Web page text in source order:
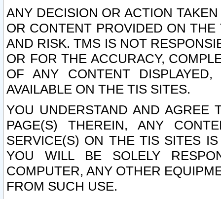
ANY DECISION OR ACTION
OR CONTENT PROVIDED ON
AND RISK. TMS IS NOT
OR FOR THE ACCURACY,
OF ANY CONTENT
AVAILABLE ON THE TIS SITES.
YOU UNDERSTAND AND AGREE
PAGE(S) THEREIN, ANY
SERVICE(S) ON THE TIS SITES
YOU WILL BE SOLELY
COMPUTER, ANY OTHER
FROM SUCH USE.